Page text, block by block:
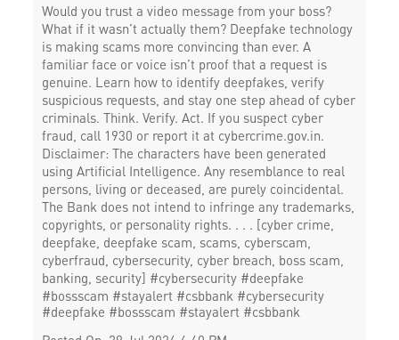
Would you trust a video message from your boss?
What if it wasn’t actually them? Deepfake technology
is making scams more convincing than ever. A
familiar face or voice isn’t proof that a request is
genuine. Learn how to identify deepfakes, verify
suspicious requests, and stay one step ahead of cyber
criminals. Think. Verify. Act. If you suspect cyber
fraud, call 1930 or report it at cybercrime.gov.in.
Disclaimer: The characters have been generated
using Artificial Intelligence. Any resemblance to real
persons, living or deceased, are purely coincidental.
The Bank does not intend to infringe any trademarks,
copyrights, or personality rights. . . . [cyber crime,
deepfake, deepfake scam, scams, cyberscam,
cyberfraud, cybersecurity, cyber breach, boss scam,
banking, security] #cybersecurity #deepfake
#bossscam #stayalert #csbbank #cybersecurity
#deepfake #bossscam #stayalert #csbbank